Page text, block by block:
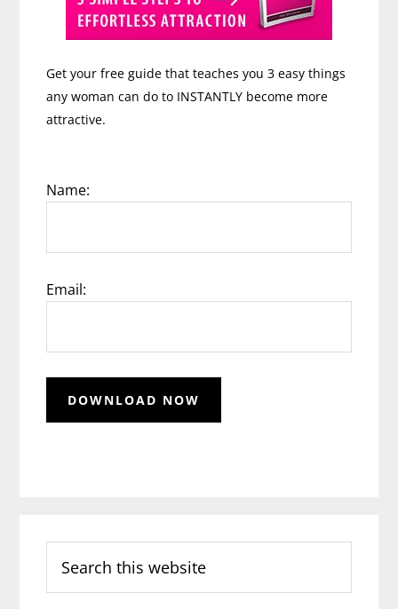
Get your free guide that teaches you 3 easy things
any woman can do to INSTANTLY become more
attractive.
Name:
Email:
this
website